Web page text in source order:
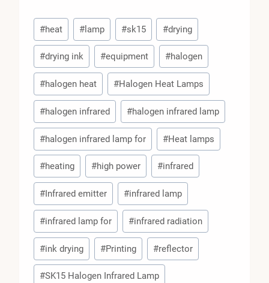
Post
Tags:
#heat #lamp #sk15 #drying
#drying ink #equipment #halogen
#halogen heat #Halogen Heat Lamps
#halogen infrared #halogen infrared lamp
#halogen infrared lamp for #Heat lamps
#heating #high power #infrared
#Infrared emitter #infrared lamp
#infrared lamp for #infrared radiation
#ink drying #Printing #reflector
#SK15 Halogen Infrared Lamp